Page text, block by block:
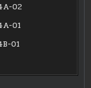
02
01
01